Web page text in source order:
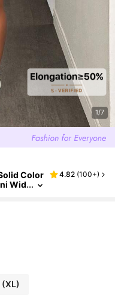
1/7
Color
Wid
4.82 (100+)
(XL)